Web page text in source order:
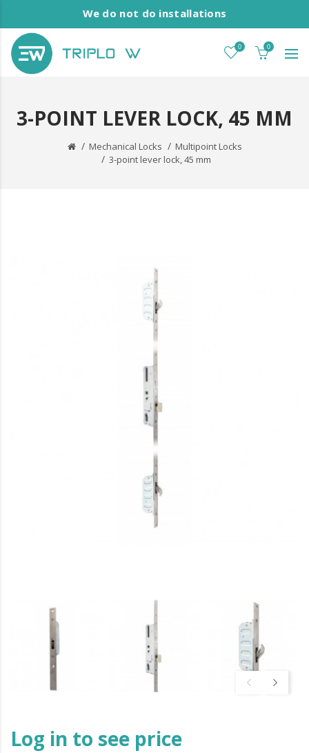
We do not do installations
0 0
3-POINT LEVER LOCK, 45 MM
Mechanical Locks
Multipoint Locks
3-point lever lock, 45 mm
Log in to see price